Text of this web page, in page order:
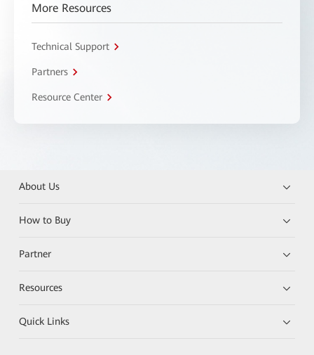
More Resources
Technical Support
Partners
Resource Center
About Us
How to Buy
Partner
Resources
Quick Links